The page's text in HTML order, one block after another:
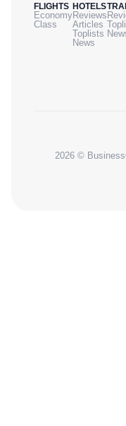
FLIGHTS
Economy
Class
HOTELS
Reviews
Articles
Toplists
News
2026 ©